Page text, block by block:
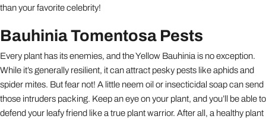
than your favorite celebrity!
Bauhinia Tomentosa Pests
Every plant has its enemies, and the Yellow Bauhinia is no exception.
While it’s generally resilient, it can attract pesky pests like aphids and
spider mites. But fear not! A little neem oil or insecticidal soap can send
those intruders packing. Keep an eye on your plant, and you’ll be able to
defend your leafy friend like a true plant warrior. After all, a healthy plant